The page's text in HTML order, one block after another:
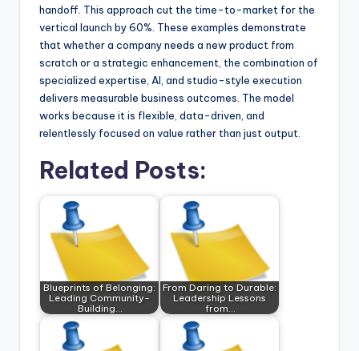
handoff. This approach cut the time-to-market for the
vertical launch by 60%. These examples demonstrate
that whether a company needs a new product from
scratch or a strategic enhancement, the combination of
specialized expertise, AI, and studio-style execution
delivers measurable business outcomes. The model
works because it is flexible, data-driven, and
relentlessly focused on value rather than just output.
Related Posts:
Blueprints of Belonging:
Leading Community-
Building…
From Daring to Durable:
Leadership Lessons
from…